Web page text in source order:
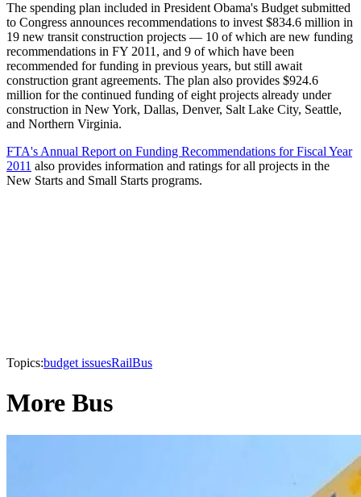
The spending plan included in President Obama's Budget submitted
to Congress announces recommendations to invest $834.6 million in
19 new transit construction projects — 10 of which are new funding
recommendations in FY 2011, and 9 of which have been
recommended for funding in previous years, but still await
construction grant agreements. The plan also provides $924.6
million for the continued funding of eight projects already under
construction in New York, Dallas, Denver, Salt Lake City, Seattle,
and Northern Virginia.
FTA's Annual Report on Funding Recommendations for Fiscal Year
2011 also provides information and ratings for all projects in the
New Starts and Small Starts programs.
Topics:budget issuesRailBus
More Bus